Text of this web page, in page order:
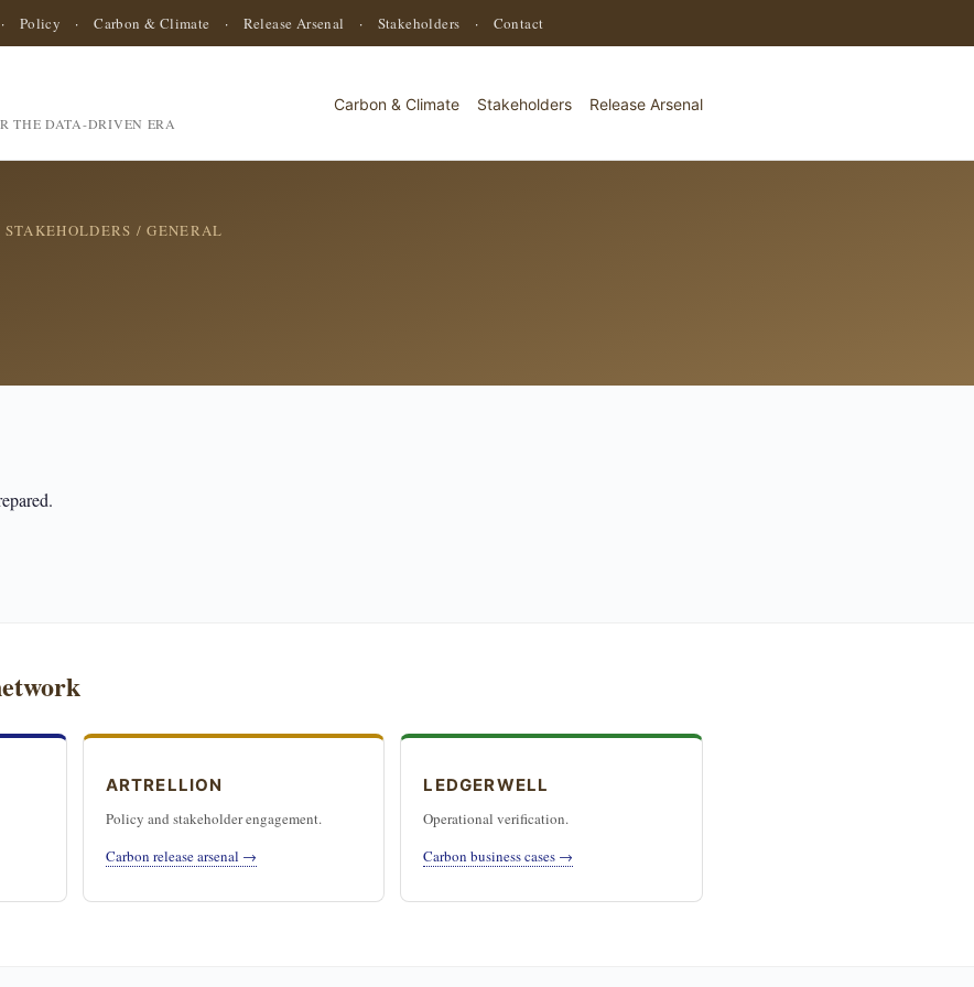
· Policy · Carbon & Climate · Release Arsenal · Stakeholders · Contact
THE DATA-DRIVEN ERA
Carbon & Climate Stakeholders Release Arsenal
STAKEHOLDERS / GENERAL
ARTRELLION
Policy and stakeholder engagement.
Carbon release arsenal →
LEDGERWELL
Operational verification.
Carbon business cases →